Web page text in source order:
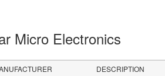
Micro Electronics
DESCRIPTION